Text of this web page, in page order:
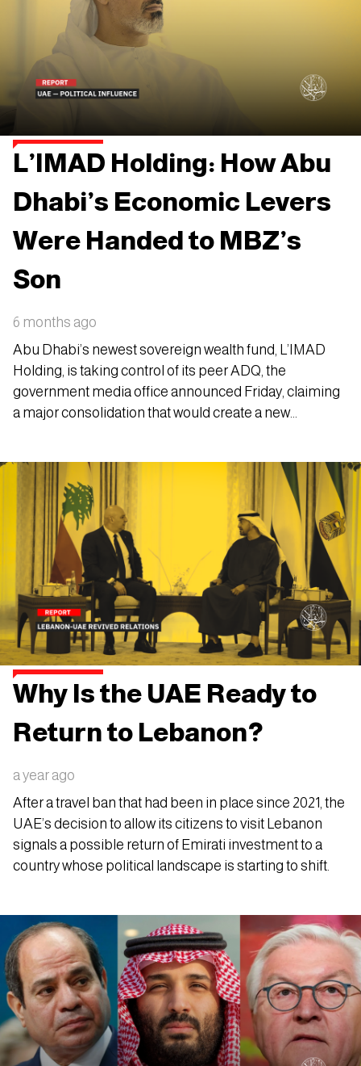
L’IMAD Holding: How Abu
Dhabi’s Economic Levers
Were Handed to MBZ’s
Son
6 months ago
Abu Dhabi’s newest sovereign wealth fund, L’IMAD
Holding, is taking control of its peer ADQ, the
government media office announced Friday, claiming
a major consolidation that would create a new
Why Is the UAE Ready to
Return to Lebanon?
a year ago
After a travel ban that had been in place since 2021, the
UAE’s decision to allow its citizens to visit Lebanon
signals a possible return of Emirati investment to a
country whose political landscape is starting to shift.